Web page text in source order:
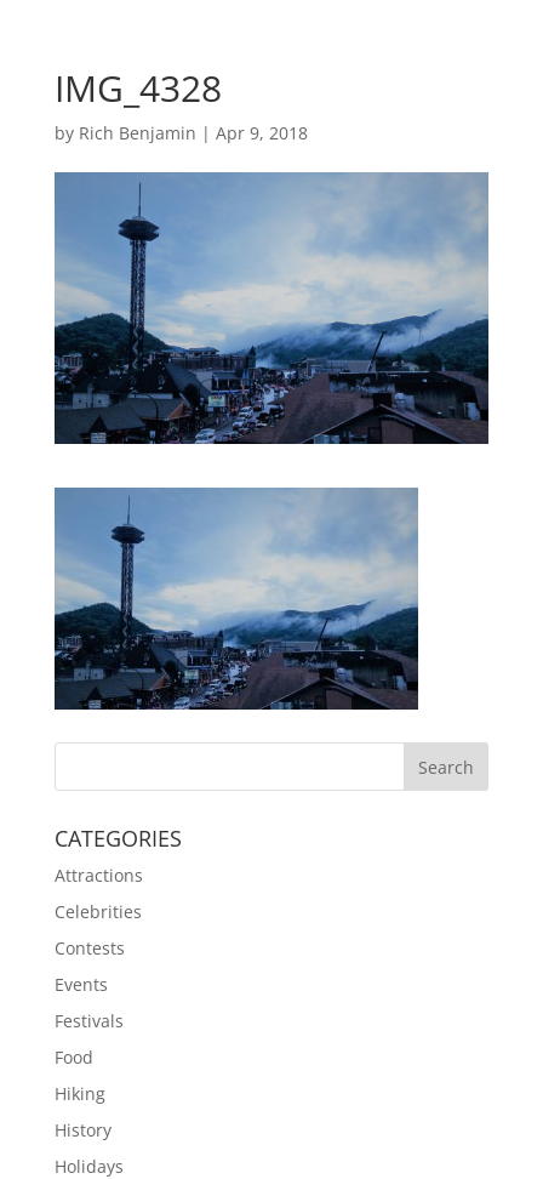
IMG_4328
by Rich Benjamin | Apr 9, 2018
CATEGORIES
Attractions
Celebrities
Contests
Events
Festivals
Food
Hiking
History
Holidays